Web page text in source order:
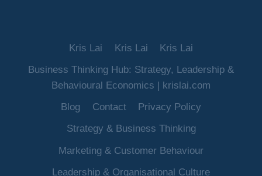
Kris Lai Kris Lai
Kris Lai
Business Thinking Hub: Strategy, Leadership &
Behavioural Economics | krislai.com
Blog
Contact
Privacy Policy
Strategy & Business Thinking
Marketing & Customer Behaviour
Leadership & Organisational Culture